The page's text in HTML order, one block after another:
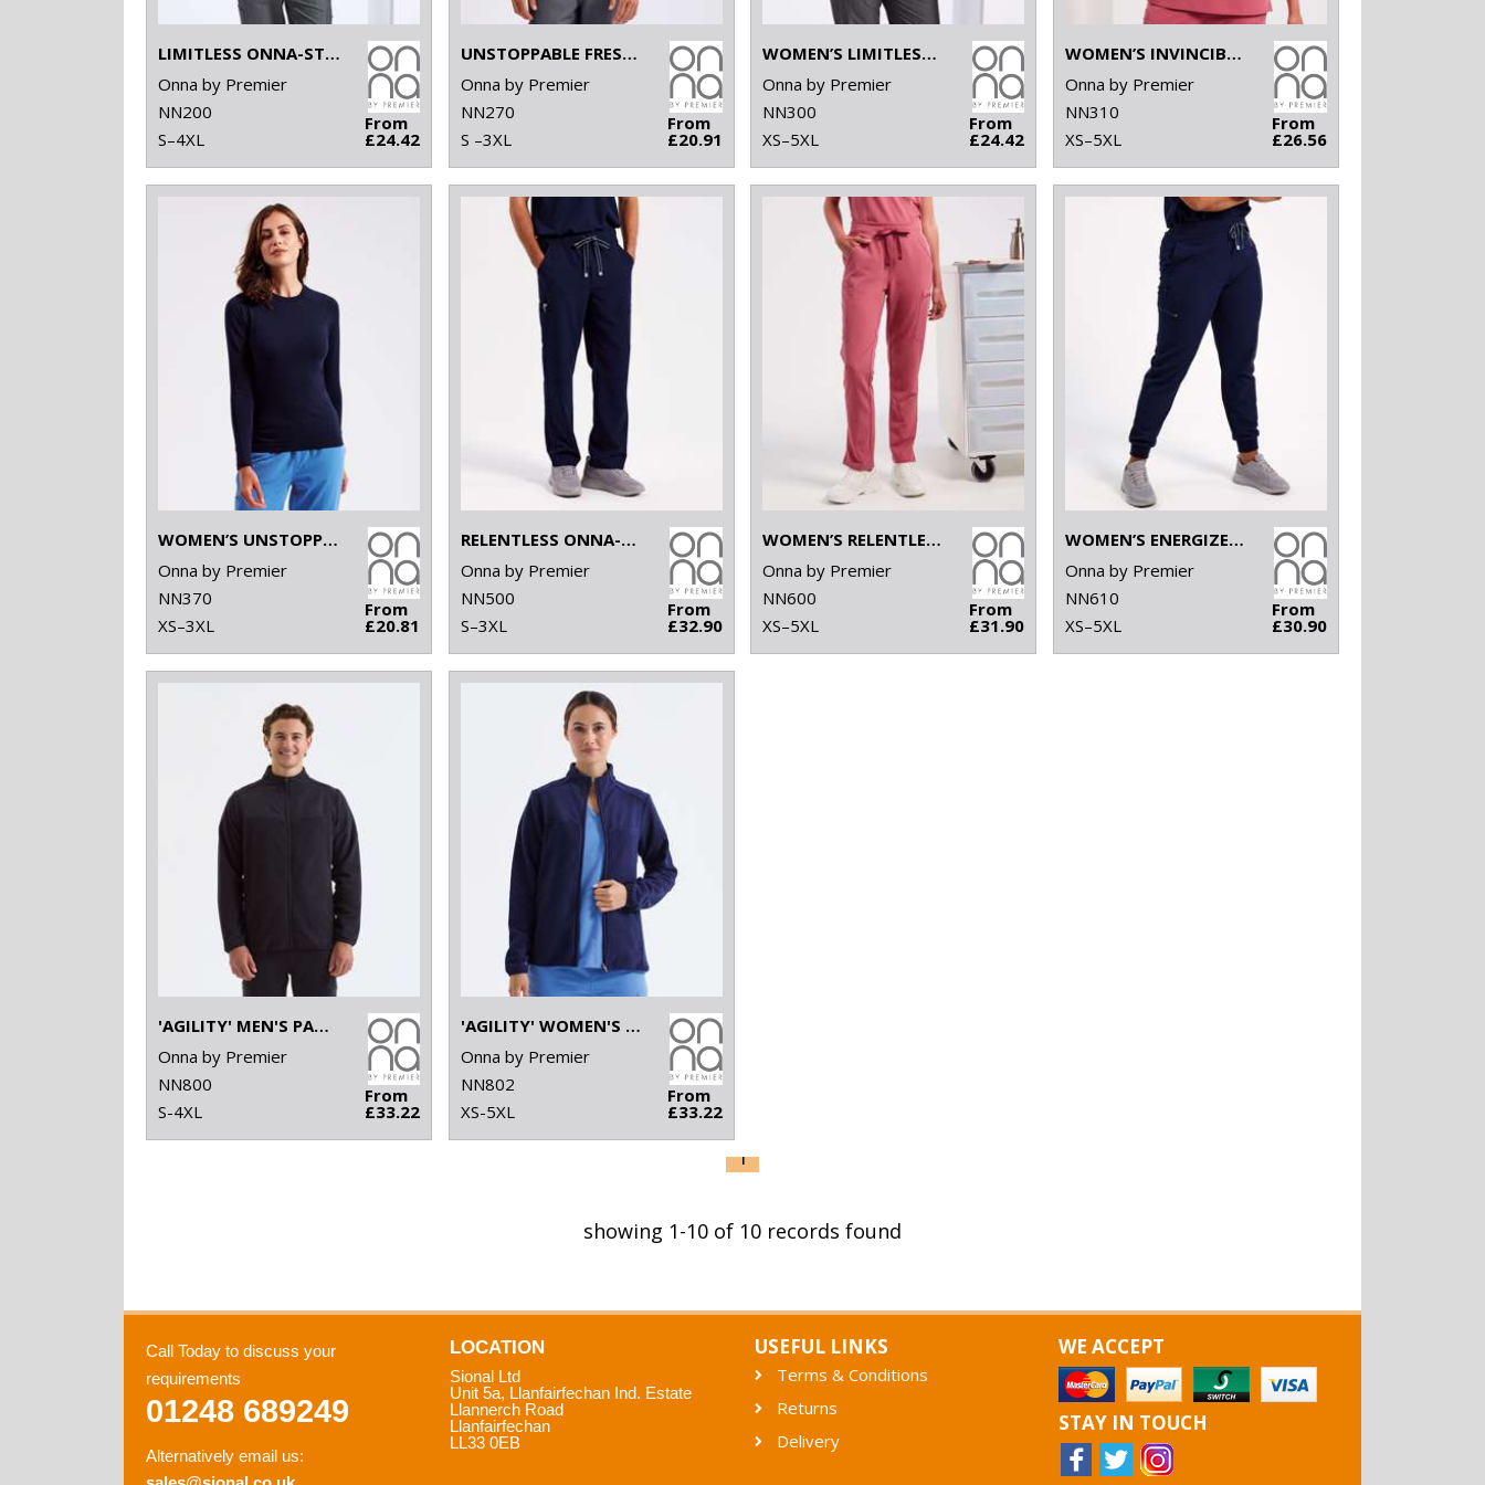
LIMITLESS ONNA-STRETCH TUNIC
Onna by Premier
NN200
S–4XL
From
£24.42
UNSTOPPABLE FRESH UNDERSCRUB BASELAYER
Onna by Premier
NN270
S –3XL
From
£20.91
WOMEN’S LIMITLESS ONNA-STRETCH TUNIC
Onna by Premier
NN300
XS–5XL
From
£24.42
WOMEN’S INVINCIBLE ONNA-STRETCH TUNIC
Onna by Premier
NN310
XS–5XL
From
£26.56
WOMEN’S UNSTOPPABLE FRESH UNDERSCRUB BASELAYER
Onna by Premier
NN370
XS–3XL
From
£20.81
RELENTLESS ONNA-STRETCH CARGO PANTS
Onna by Premier
NN500
S–3XL
From
£32.90
WOMEN’S RELENTLESS ONNA-STRETCH CARGO PANTS
Onna by Premier
NN600
XS–5XL
From
£31.90
WOMEN’S ENERGIZED ONNA-STRETCH JOGGER PANTS
Onna by Premier
NN610
XS–5XL
From
£30.90
'AGILITY' MEN'S PANELLED FLEECE JACKET
Onna by Premier
NN800
S-4XL
From
£33.22
'AGILITY' WOMEN'S PANELLED FLEECE JACKET
Onna by Premier
NN802
XS-5XL
From
£33.22
1
showing 1-10 of 10 records found
Call Today to discuss your
requirements
01248 689249
Alternatively email us:
LOCATION
Sional Ltd
Unit 5a, Llanfairfechan Ind. Estate
Llannerch Road
Llanfairfechan
LL33 0EB
USEFUL LINKS
Terms & Conditions
Returns
Delivery
WE ACCEPT
STAY IN TOUCH